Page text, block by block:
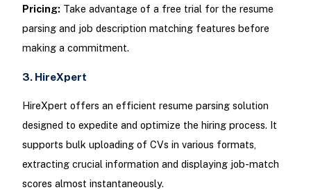
Pricing: Take advantage of a free trial for the resume
parsing and job description matching features before
making a commitment.
3. HireXpert
HireXpert offers an efficient resume parsing solution
designed to expedite and optimize the hiring process. It
supports bulk uploading of CVs in various formats,
extracting crucial information and displaying job-match
scores almost instantaneously.